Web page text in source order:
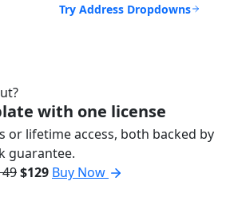
Try Address Dropdowns
with one license
or lifetime access, both backed by
guarantee.
$129 Buy Now